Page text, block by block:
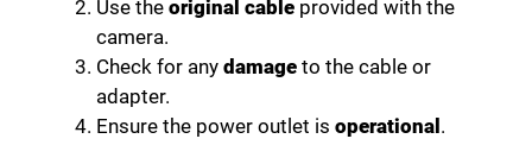
Use the original cable provided with the
camera.
Check for any damage to the cable or
adapter.
Ensure the power outlet is operational.